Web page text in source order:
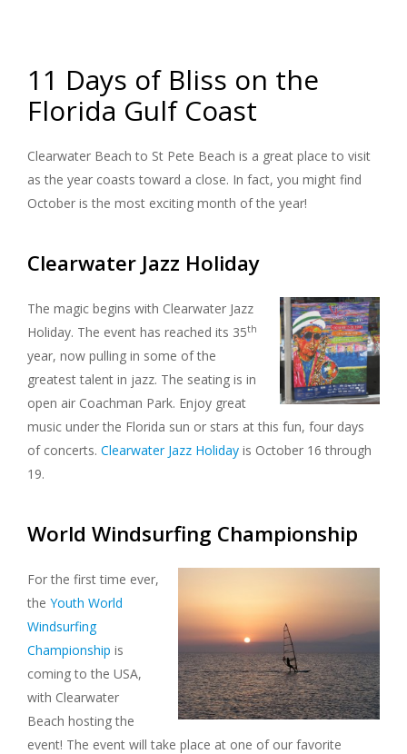
11 Days of Bliss on the
Florida Gulf Coast
Clearwater Beach to St Pete Beach is a great place to visit
as the year coasts toward a close. In fact, you might find
October is the most exciting month of the year!
Clearwater Jazz Holiday
The magic begins with Clearwater Jazz
Holiday. The event has reached its 35th
year, now pulling in some of the
greatest talent in jazz. The seating is in
open air Coachman Park. Enjoy great
music under the Florida sun or stars at this fun, four days
of concerts. Clearwater Jazz Holiday is October 16 through
19.
World Windsurfing Championship
For the first time ever,
the Youth World
Windsurfing
Championship is
coming to the USA,
with Clearwater
Beach hosting the
event! The event will take place at one of our favorite